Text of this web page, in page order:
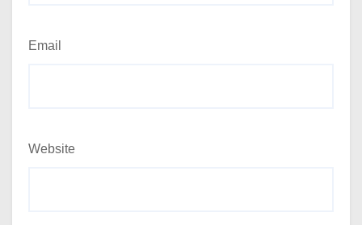
Email
Website